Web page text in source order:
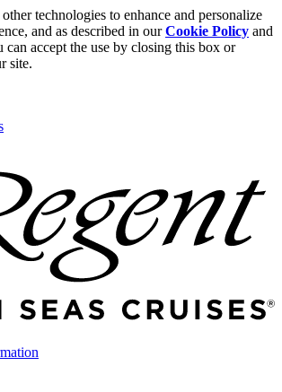
technologies to enhance and personalize
and as described in ourCookie Policy and
can accept the use by closing this box or
site.